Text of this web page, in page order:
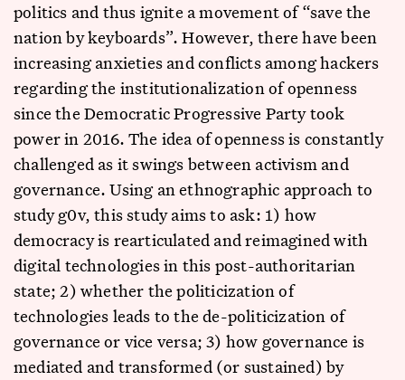
politics and thus ignite a movement of “save the
nation by keyboards”. However, there have been
increasing anxieties and conflicts among hackers
regarding the institutionalization of openness
since the Democratic Progressive Party took
power in 2016. The idea of openness is constantly
challenged as it swings between activism and
governance. Using an ethnographic approach to
study g0v, this study aims to ask: 1) how
democracy is rearticulated and reimagined with
digital technologies in this post-authoritarian
state; 2) whether the politicization of
technologies leads to the de-politicization of
governance or vice versa; 3) how governance is
mediated and transformed (or sustained) by